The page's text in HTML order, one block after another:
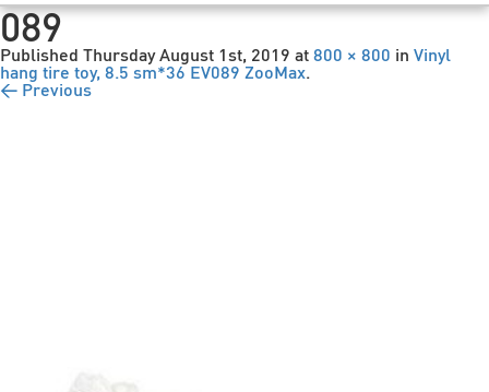
Esp
089
Published Thursday August 1st, 2019 at800 × 800 in Vinyl
hang tire toy, 8.5 sm*36 EV089 ZooMax.
← Previous